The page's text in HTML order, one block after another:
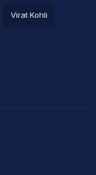
Virat Kohli